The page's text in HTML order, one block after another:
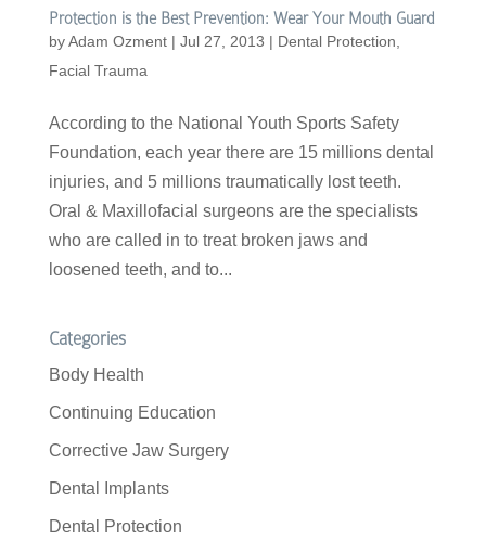
Protection is the Best Prevention: Wear Your Mouth Guard
byAdam Ozment| Jul 27, 2013 | Dental Protection
Facial Trauma
According to the National Youth Sports Safety
Foundation, each year there are 15 millions dental
injuries, and 5 millions traumatically lost teeth.
Oral & Maxillofacial surgeons are the specialists
who are called in to treat broken jaws and
loosened teeth, and to...
Categories
Body Health
Continuing Education
Corrective Jaw Surgery
Dental Implants
Dental Protection